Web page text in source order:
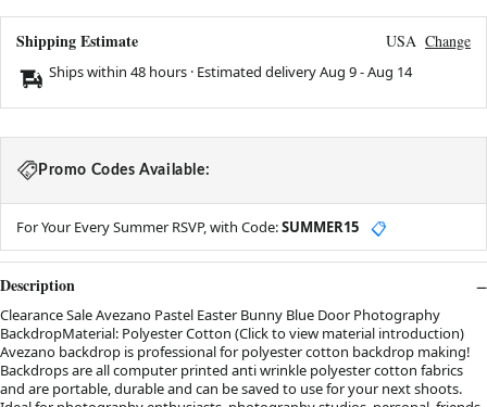
Shipping Estimate USA Change
Ships within 48 hours · Estimated deliveryAug 9-Aug 14
Promo Codes Available:
For Your Every Summer RSVP, with Code:SUMMER15 📋
Description
Clearance Sale Avezano Pastel Easter Bunny Blue Door Photography
BackdropMaterial: Polyester Cotton (Click to view material introduction)
Avezano backdrop is professional for polyester cotton backdrop making!
Backdrops are all computer printed anti wrinkle polyester cotton fabrics
and are portable, durable and can be saved to use for your next shoots.